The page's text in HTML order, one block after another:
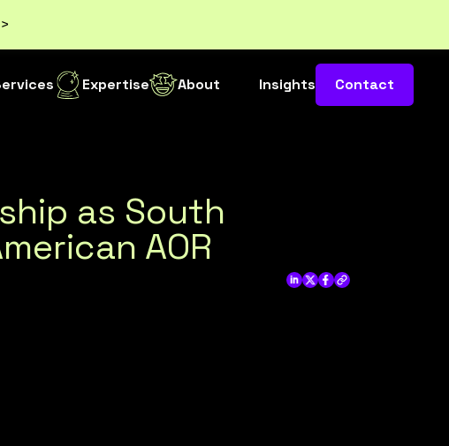
Expertise About Insights Contact
as South
AOR